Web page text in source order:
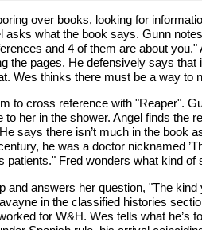
over books, looking for
asks what the book says. Gunn
and 4 of them are about
the pages. He defensively says that
Wes thinks there must be a way to
to cross reference with "Reaper".
her in the shower. Angel finds the
says there isn’t much in the book
he was a doctor nicknamed
patients." Fred wonders what kind of
and answers her question, "The kind
in the classified histories
for W&H. Wes tells what he’s